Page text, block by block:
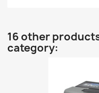
16 other
category: